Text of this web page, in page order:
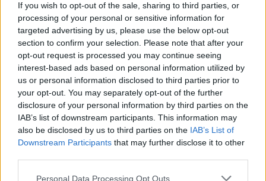
If you wish to opt-out of the sale, sharing to third parties, or
processing of your personal or sensitive information for
targeted advertising by us, please use the below opt-out
section to confirm your selection. Please note that after your
opt-out request is processed you may continue seeing
interest-based ads based on personal information utilized by
us or personal information disclosed to third parties prior to
your opt-out. You may separately opt-out of the further
disclosure of your personal information by third parties on the
IAB’s list of downstream participants. This information may
also be disclosed by us to third parties on the IAB’s List of
Downstream Participants that may further disclose it to other
Please note that this website/app uses one or more Google
Personal Data Processing Opt Outs
18/JUN/26 05:47
The Golden State Warriors are
actively pursuing a team-friendly
contract extension with unrestricted
free agent Kristaps Porzingis
Dairis Bertans named sports
director of the Latvian national
teams
01/JUN/26 12:10
entire Latvian men's national basketball system from youth
development to...